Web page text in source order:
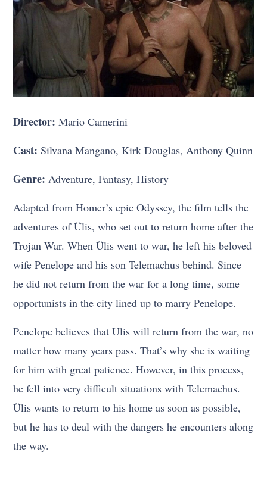
Director: Mario Camerini
Cast: Silvana Mangano, Kirk Douglas, Anthony Quinn
Genre: Adventure, Fantasy, History
Adapted from Homer’s epic Odyssey, the film tells the
adventures of Ülis, who set out to return home after the
Trojan War. When Ülis went to war, he left his beloved
wife Penelope and his son Telemachus behind. Since
he did not return from the war for a long time, some
opportunists in the city lined up to marry Penelope.
Penelope believes that Ulis will return from the war, no
matter how many years pass. That’s why she is waiting
for him with great patience. However, in this process,
he fell into very difficult situations with Telemachus.
Ülis wants to return to his home as soon as possible,
but he has to deal with the dangers he encounters along
the way.